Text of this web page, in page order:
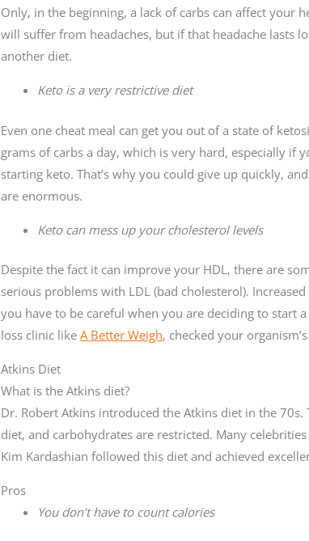
Only, in the beginning, a lack of carbs can affect your
will suffer from headaches, but if that headache lasts
another diet.
Keto is a very restrictive diet
Even one cheat meal can get you out of a state of
grams of carbs a day, which is very hard, especially if
starting keto. That’s why you could give up quickly,
are enormous.
Keto can mess up your cholesterol levels
Despite the fact it can improve your HDL, there are
serious problems with LDL (bad cholesterol).
you have to be careful when you are deciding to start
loss clinic likeA Better Weigh, checked your
Atkins Diet
What is the Atkins diet?
Dr. Robert Atkins introduced the Atkins diet in the
diet, and carbohydrates are restricted. Many
Kim Kardashian followed this diet and achieved
Pros
You don’t have to count calories